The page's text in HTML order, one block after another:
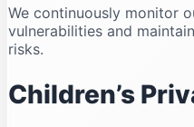
We continuously monitor
vulnerabilities and
risks.
Children’s